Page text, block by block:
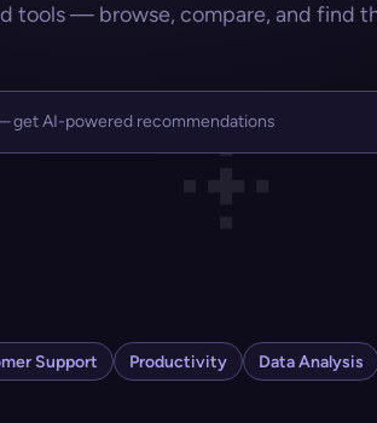
tools — browse, compare, and find
Support Productivity Data Analysis